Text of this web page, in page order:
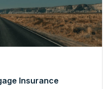
Insurance